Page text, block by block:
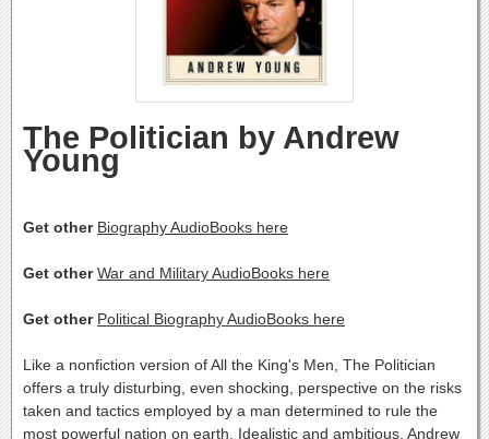
The Politician by Andrew
Young
Get other Biography AudioBooks here
Get otherWar and Military AudioBooks here
Get other Political Biography AudioBooks here
Like a nonfiction version of All the King's Men, The Politician
offers a truly disturbing, even shocking, perspective on the risks
taken and tactics employed by a man determined to rule the
most powerful nation on earth. Idealistic and ambitious, Andrew